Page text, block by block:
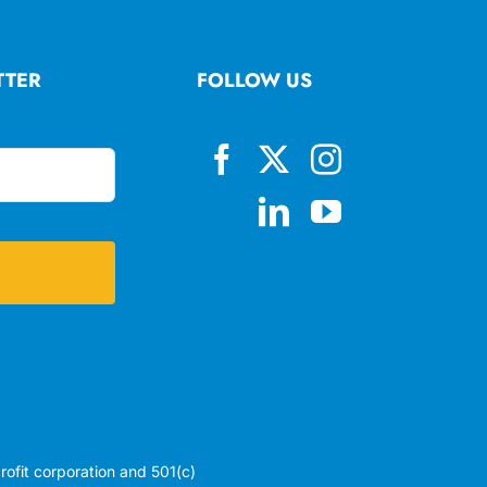
FOLLOW US
corporation and 501(c)